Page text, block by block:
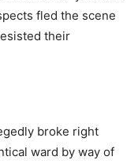
fled the scene
their
broke right
ward by way of